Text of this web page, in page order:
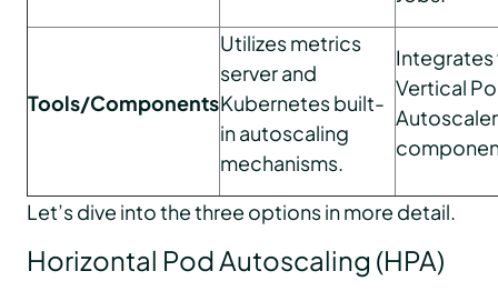
Tools/Components
Utilizes metrics
server and
Kubernetes built-
in autoscaling
mechanisms.
Integrates
Vertical
Autoscaler
Let’s dive into the three options in more detail.
Horizontal Pod Autoscaling (HPA)